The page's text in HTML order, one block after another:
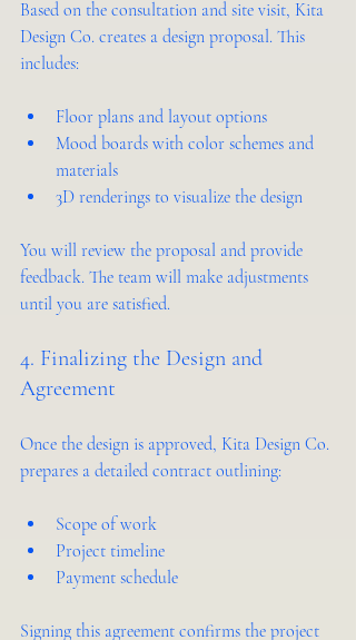
Based on the consultation and site visit, Kita
Design Co. creates a design proposal. This
includes:
Floor plans and layout options
Mood boards with color schemes and
materials
3D renderings to visualize the design
You will review the proposal and provide
feedback. The team will make adjustments
until you are satisfied.
4. Finalizing the Design and
Agreement
Once the design is approved, Kita Design Co.
prepares a detailed contract outlining:
Scope of work
Project timeline
Payment schedule
Signing this agreement confirms the project